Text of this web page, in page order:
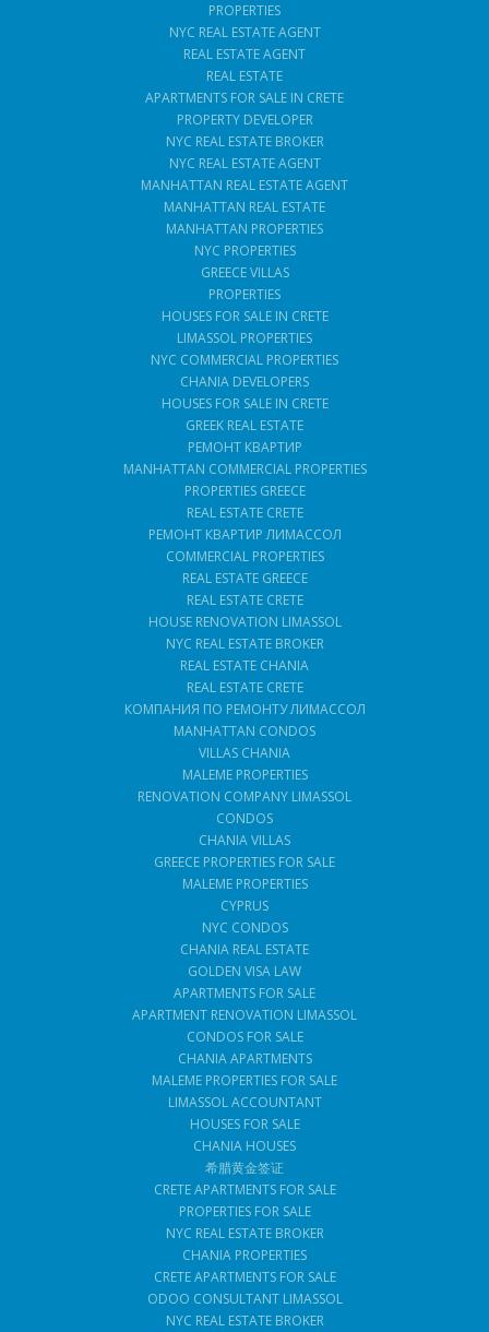
PROPERTIES
NYC REAL ESTATE AGENT
REAL ESTATE AGENT
REAL ESTATE
APARTMENTS FOR SALE IN CRETE
PROPERTY DEVELOPER
NYC REAL ESTATE BROKER
NYC REAL ESTATE AGENT
MANHATTAN REAL ESTATE AGENT
MANHATTAN REAL ESTATE
MANHATTAN PROPERTIES
NYC PROPERTIES
GREECE VILLAS
PROPERTIES
HOUSES FOR SALE IN CRETE
LIMASSOL PROPERTIES
NYC COMMERCIAL PROPERTIES
CHANIA DEVELOPERS
HOUSES FOR SALE IN CRETE
GREEK REAL ESTATE
РЕМОНТ КВАРТИР
MANHATTAN COMMERCIAL PROPERTIES
PROPERTIES GREECE
REAL ESTATE CRETE
РЕМОНТ КВАРТИР ЛИМАССОЛ
COMMERCIAL PROPERTIES
REAL ESTATE GREECE
REAL ESTATE CRETE
HOUSE RENOVATION LIMASSOL
NYC REAL ESTATE BROKER
REAL ESTATE CHANIA
REAL ESTATE CRETE
КОМПАНИЯ ПО РЕМОНТУ ЛИМАССОЛ
MANHATTAN CONDOS
VILLAS CHANIA
MALEME PROPERTIES
RENOVATION COMPANY LIMASSOL
CONDOS
CHANIA VILLAS
GREECE PROPERTIES FOR SALE
MALEME PROPERTIES
CYPRUS
NYC CONDOS
CHANIA REAL ESTATE
GOLDEN VISA LAW
APARTMENTS FOR SALE
APARTMENT RENOVATION LIMASSOL
CONDOS FOR SALE
CHANIA APARTMENTS
MALEME PROPERTIES FOR SALE
LIMASSOL ACCOUNTANT
HOUSES FOR SALE
CHANIA HOUSES
希腊黄金签证
CRETE APARTMENTS FOR SALE
PROPERTIES FOR SALE
NYC REAL ESTATE BROKER
CHANIA PROPERTIES
CRETE APARTMENTS FOR SALE
ODOO CONSULTANT LIMASSOL
NYC REAL ESTATE BROKER